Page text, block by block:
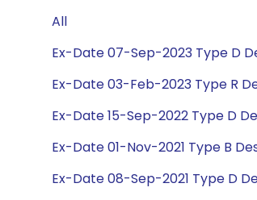
All
Ex-Date 07-Sep-2023 Type D
Ex-Date 03-Feb-2023 Type R
Ex-Date 15-Sep-2022 Type D
Ex-Date 01-Nov-2021 Type B
Ex-Date 08-Sep-2021 Type D